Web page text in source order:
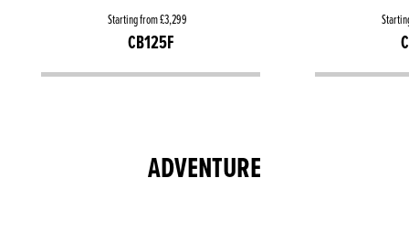
Starting from £3,299
CB125F
ADVENTURE